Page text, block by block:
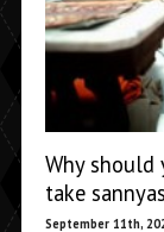
Why should
take
September 11th,